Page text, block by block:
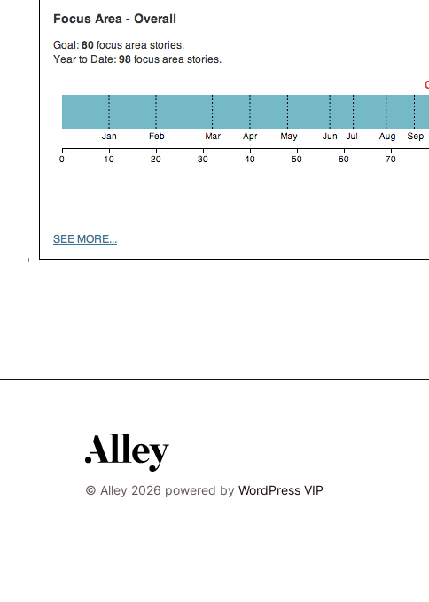
© Alley 2026 powered by WordPress VIP